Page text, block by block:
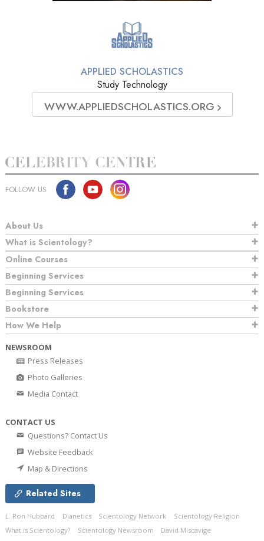
APPLIED SCHOLASTICS
Study Technology
WWW.APPLIEDSCHOLASTICS.ORG
FOLLOW US
About Us
What is Scientology?
Online Courses
Beginning Services
Beginning Services
Bookstore
How We Help
NEWSROOM
Press Releases
Photo Galleries
Media Contact
CONTACT US
Questions? Contact Us
Website Feedback
Map & Directions
Related Sites
L. Ron Hubbard Dianetics Scientology Network
Scientology Religion
What is Scientology?
Scientology Newsroom
David Miscavige